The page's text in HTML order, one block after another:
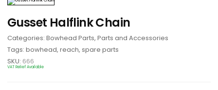
Gusset Halflink Chain
Categories: Bowhead Parts, Parts and Accessories
Tags: bowhead, reach, spare parts
SKU: 666
VAT Relief Available